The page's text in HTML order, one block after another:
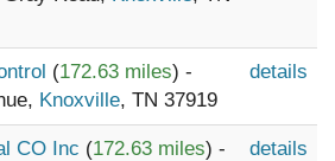
(172.63 miles) -
Knoxville, TN 37919
details
CO Inc (172.63 miles) -
details